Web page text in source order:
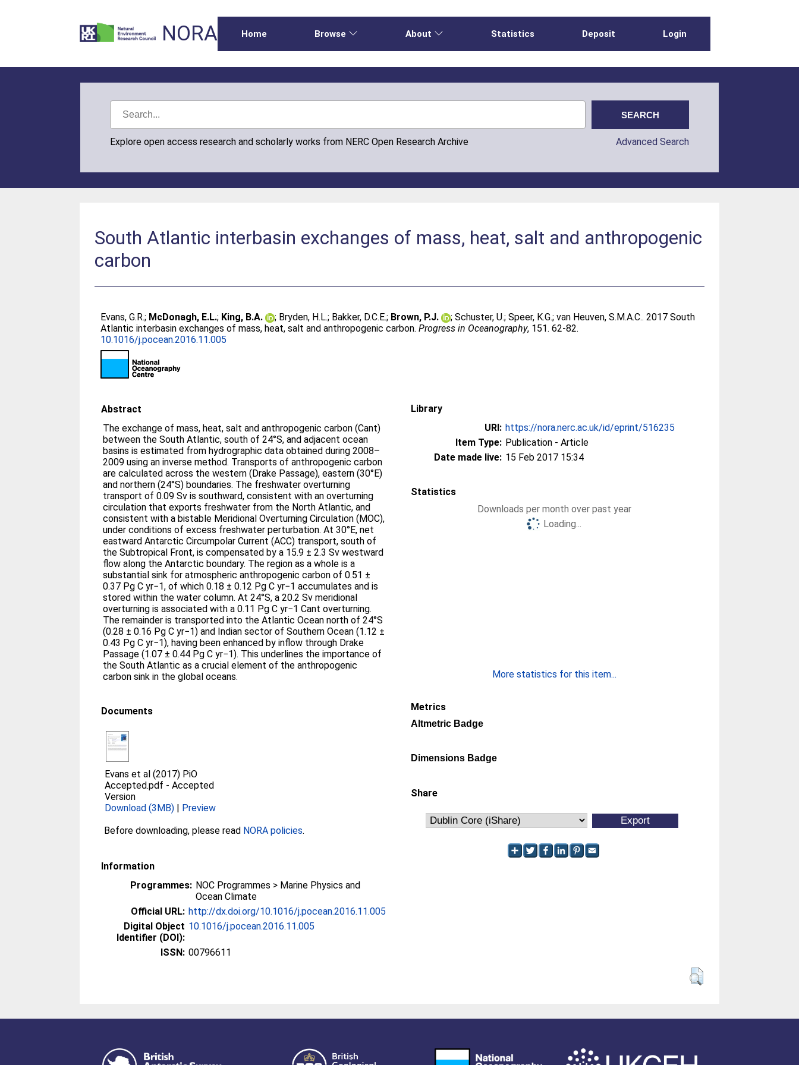
NORA Home Browse About Statistics Deposit Login
Explore open access research and scholarly works from NERC Open Research Archive Advanced Search
South Atlantic interbasin exchanges of mass, heat, salt and anthropogenic
carbon
Evans, G.R.; McDonagh, E.L.; King, B.A. ; Bryden, H.L.; Bakker, D.C.E.; Brown, P.J. ;Schuster, U.;Speer, K.G.;van Heuven, S.M.A.C.. 2017 South
Atlantic interbasin exchanges of mass, heat, salt and anthropogenic carbon.Progress in Oceanography, 151. 62-82.
10.1016/j.pocean.2016.11.005
Abstract
The exchange of mass, heat, salt and anthropogenic carbon (Cant)
between the South Atlantic, south of 24°S, and adjacent ocean
basins is estimated from hydrographic data obtained during 2008–
2009 using an inverse method. Transports of anthropogenic carbon
are calculated across the western (Drake Passage), eastern (30°E)
and northern (24°S) boundaries. The freshwater overturning
transport of 0.09 Sv is southward, consistent with an overturning
circulation that exports freshwater from the North Atlantic, and
consistent with a bistable Meridional Overturning Circulation (MOC),
under conditions of excess freshwater perturbation. At 30°E, net
eastward Antarctic Circumpolar Current (ACC) transport, south of
the Subtropical Front, is compensated by a 15.9 ± 2.3 Sv westward
flow along the Antarctic boundary. The region as a whole is a
substantial sink for atmospheric anthropogenic carbon of 0.51 ±
0.37 Pg C yr−1, of which 0.18 ± 0.12 Pg C yr−1 accumulates and is
stored within the water column. At 24°S, a 20.2 Sv meridional
overturning is associated with a 0.11 Pg C yr−1 Cant overturning.
The remainder is transported into the Atlantic Ocean north of 24°S
(0.28 ± 0.16 Pg C yr−1) and Indian sector of Southern Ocean (1.12 ±
0.43 Pg C yr−1), having been enhanced by inflow through Drake
Passage (1.07 ± 0.44 Pg C yr−1). This underlines the importance of
the South Atlantic as a crucial element of the anthropogenic
carbon sink in the global oceans.
Documents
Evans et al (2017) PiO
Accepted.pdf -Accepted
Version
Download (3MB) | Preview
Before downloading, please read NORA policies.
Information
Programmes: NOC Programmes > Marine Physics and
Ocean Climate
Official URL: http://dx.doi.org/10.1016/j.pocean.2016.11.005
Digital Object
Identifier (DOI):
10.1016/j.pocean.2016.11.005
ISSN: 00796611
Library
URI: https://nora.nerc.ac.uk/id/eprint/516235
Item Type: Publication - Article
Date made live: 15 Feb 2017 15:34
Statistics
Downloads per month over past year
Loading...
More statistics for this item...
Metrics
Altmetric Badge
Dimensions Badge
Share